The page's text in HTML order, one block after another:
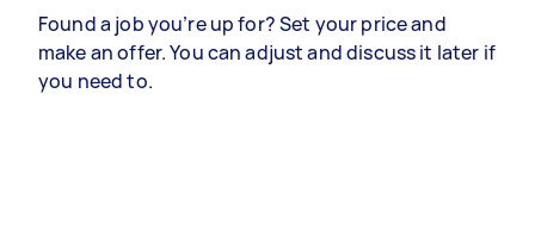
Found a job you’re up for? Set your price and
make an offer. You can adjust and discuss it later if
you need to.